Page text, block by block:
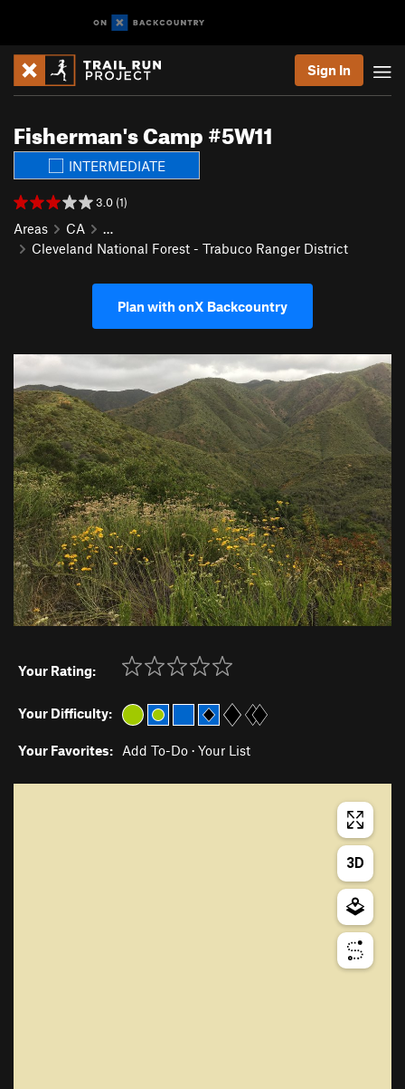
Sign In
Fisherman's Camp #5W11
INTERMEDIATE
3.0 (1)
Areas CA
…
Cleveland National Forest - Trabuco Ranger District
Plan with onX Backcountry
Your Rating:
Your Difficulty:
Your Favorites: Add To-Do · Your List